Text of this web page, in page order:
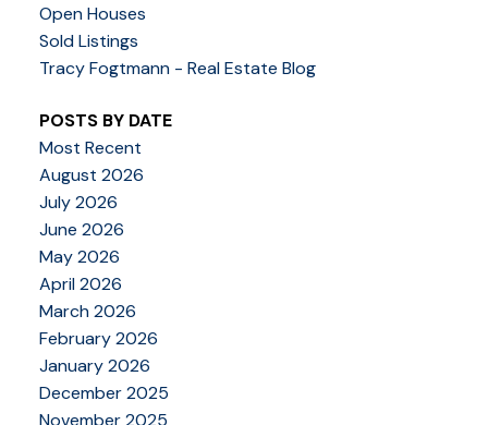
Open Houses
Sold Listings
Tracy Fogtmann - Real Estate Blog
POSTS BY DATE
Most Recent
August 2026
July 2026
June 2026
May 2026
April 2026
March 2026
February 2026
January 2026
December 2025
November 2025